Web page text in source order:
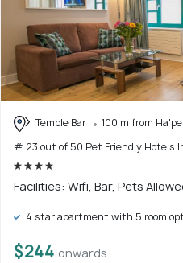
Temple Bar
100 m from
# 23 out of 50 Pet Friendly Hotels
Facilities: Wifi, Bar, Pets
4 star apartment with 5 room
$244 onwards